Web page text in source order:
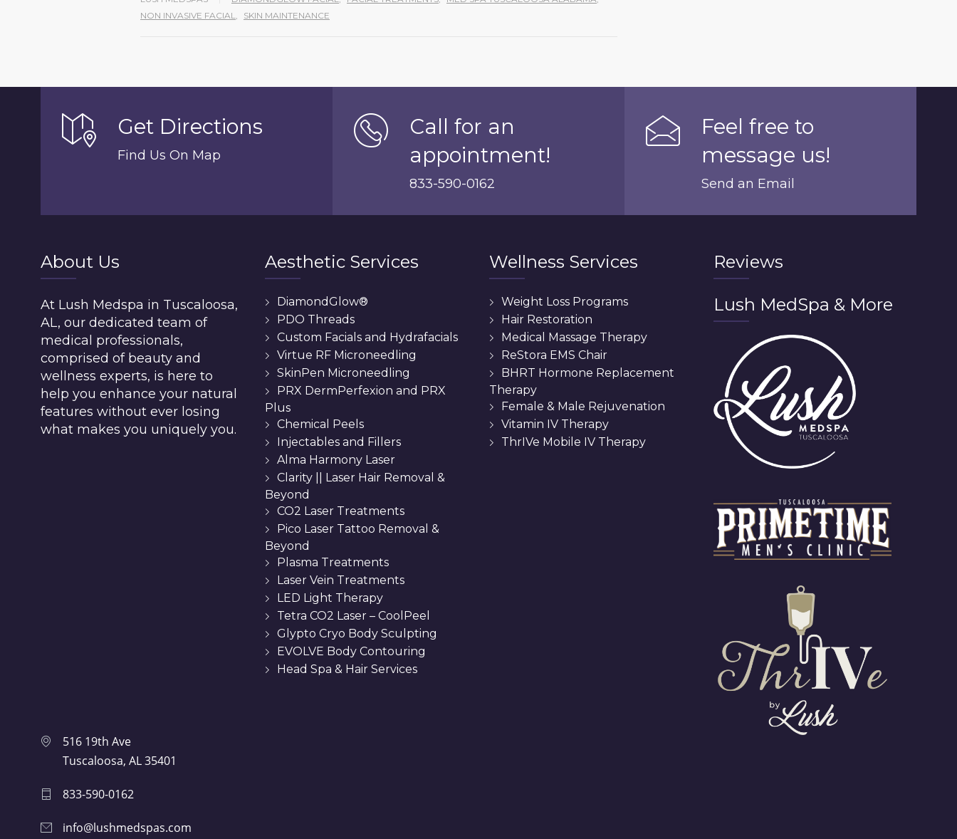
NON INVASIVE FACIAL, SKIN MAINTENANCE
Get Directions
Find Us On Map
Call for an
appointment!
833-590-0162
Feel free to
message us!
Send an Email
About Us
At Lush Medspa in Tuscaloosa,
AL, our dedicated team of
medical professionals,
comprised of beauty and
wellness experts, is here to
help you enhance your natural
features without ever losing
what makes you uniquely you.
516 19th Ave
Tuscaloosa, AL 35401
833-590-0162
info@lushmedspas.com
Aesthetic Services
DiamondGlow®
PDO Threads
Custom Facials and Hydrafacials
Virtue RF Microneedling
SkinPen Microneedling
PRX DermPerfexion and PRX
Plus
Chemical Peels
Injectables and Fillers
Alma Harmony Laser
Clarity || Laser Hair Removal &
Beyond
CO2 Laser Treatments
Pico Laser Tattoo Removal &
Beyond
Plasma Treatments
Laser Vein Treatments
LED Light Therapy
Tetra CO2 Laser – CoolPeel
Glypto Cryo Body Sculpting
EVOLVE Body Contouring
Head Spa & Hair Services
Wellness Services
Weight Loss Programs
Hair Restoration
Medical Massage Therapy
ReStora EMS Chair
BHRT Hormone Replacement
Therapy
Female & Male Rejuvenation
Vitamin IV Therapy
ThrIVe Mobile IV Therapy
Reviews
Lush MedSpa & More